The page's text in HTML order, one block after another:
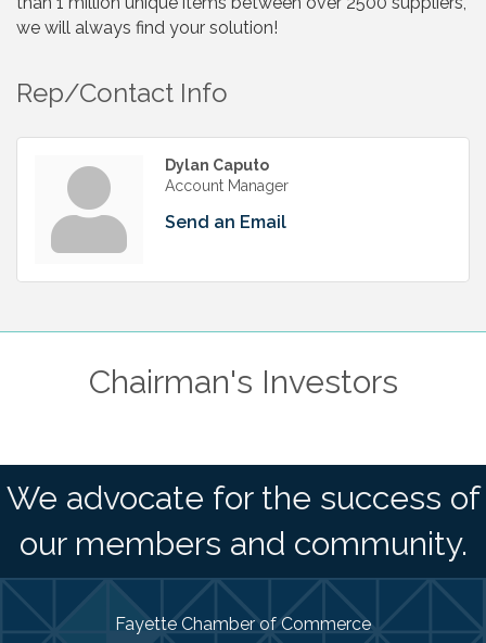
we will always find your solution!
Rep/Contact Info
Dylan Caputo
Account Manager
Send an Email
Chairman's Investors
We advocate for the success of
our members and community.
Fayette Chamber of Commerce